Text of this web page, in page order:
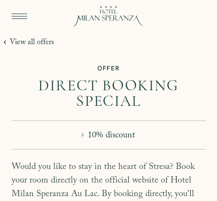
View all offers
OFFER
DIRECT BOOKING
SPECIAL
10% discount
Would you like to stay in the heart of Stresa? Book
your room directly on the official website of Hotel
Milan Speranza Au Lac. By booking directly, you’ll